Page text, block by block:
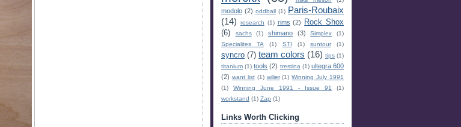
modolo (2) oddball (1) Paris-Roubaix
(14)
research (1) rims (2)
Rock Shox
(6)
sachs (1) shimano (3) Simplex
(1)
Specialites TA
(1) STI (1) suntour (1)
syncro (7) team colors (16) tips (1)
titanium (1) tools (2) trestina (1) ultegra 600
(2) want list (1) wilier (1) Winning July 1991
(1)
Winning June 1991 - Issue 91
(1)
workstand (1) Zap (1)
Links Worth Clicking